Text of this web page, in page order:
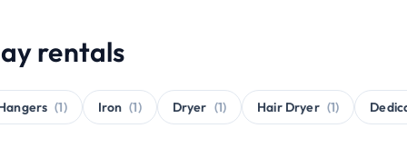
rentals
(1) Iron (1) Dryer (1) Hair Dryer (1)